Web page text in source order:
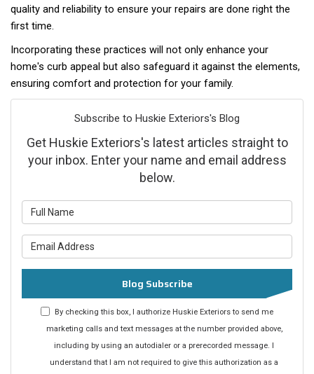
quality and reliability to ensure your repairs are done right the
first time.
Incorporating these practices will not only enhance your
home's curb appeal but also safeguard it against the elements,
ensuring comfort and protection for your family.
Subscribe to Huskie Exteriors's Blog
Get Huskie Exteriors's latest articles straight to
your inbox. Enter your name and email address
below.
Blog Subscribe
By checking this box, I authorize Huskie Exteriors to send me
marketing calls and text messages at the number provided above,
including by using an autodialer or a prerecorded message. I
understand that I am not required to give this authorization as a